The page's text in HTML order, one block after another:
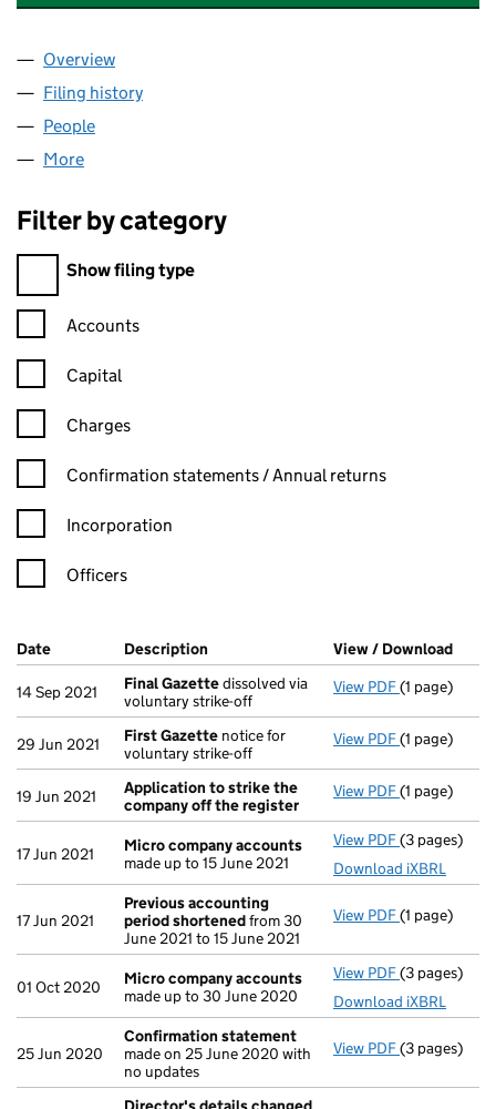
Company
Overview
Filing history
People
More
Filter by category
Filter by category
Show filing type
Confirmation statement filters, selecting an input will reload
Accounts
Capital
Charges
Confirmation statement filters, selecting an input will reload
Confirmation statements / Annual returns
Incorporation
Officers
Company Results (links open in a new window)
Date (document was filed at Companies House)
Description (of the document filed at Companies
View / Download
14 Sep 2021 Final Gazettedissolved via
voluntary strike-off
View PDF Final
(1 page)
29 Jun 2021 First Gazette notice for
voluntary strike-off
View PDF First
(1 page)
19 Jun 2021
Application to strike the
company off the register
View PDF Application
(1 page)
17 Jun 2021
Micro company accounts
made up to 15 June 2021
View PDF Micro
(3 pages)
Download iXBRL
17 Jun 2021
Previous accounting
period shortenedfrom 30
June 2021 to 15 June 2021
View PDF Previous
(1 page)
01 Oct 2020
Micro company accounts
made up to 30 June 2020
View PDF Micro
(3 pages)
Download iXBRL
25 Jun 2020
Confirmation statement
made on 25 June 2020 with
no updates
View PDF(3 pages)